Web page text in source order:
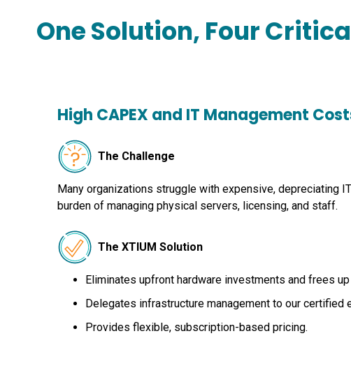
One Solution, Four
High CAPEX and IT Management
The Challenge
Many organizations struggle with expensive, depreciating
burden of managing physical servers, licensing, and staff.
The XTIUM Solution
Eliminates upfront hardware investments and frees up
Delegates infrastructure management to our certified
Provides flexible, subscription-based pricing.